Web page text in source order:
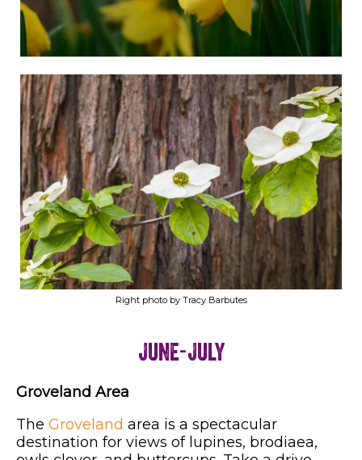
Right photo by Tracy Barbutes
June-July
Groveland Area
The Groveland area is a spectacular
destination for views of lupines, brodiaea,